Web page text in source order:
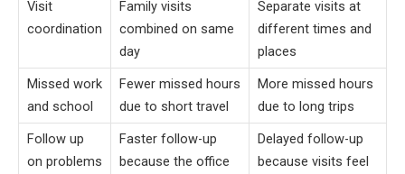
Visit
coordination
Family visits
combined on same
day
Separate visits at
different times and
places
Missed work
and school
Fewer missed hours
due to short travel
More missed hours
due to long trips
Follow up
on problems
Faster follow-up
because the office
Delayed follow-up
because visits feel